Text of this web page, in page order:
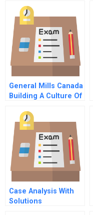
General Mills Canada
Building A Culture Of
Case Analysis With
Solutions